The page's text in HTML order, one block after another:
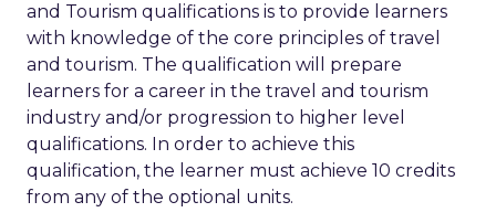
and Tourism qualifications is to provide learners
with knowledge of the core principles of travel
and tourism. The qualification will prepare
learners for a career in the travel and tourism
industry and/or progression to higher level
qualifications. In order to achieve this
qualification, the learner must achieve 10 credits
from any of the optional units.